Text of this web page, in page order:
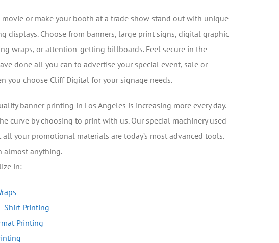
movie or make your booth at a trade show stand out with unique
displays. Choose from banners, large print signs, digital graphic
wraps, or attention-getting billboards. Feel secure in the
done all you can to advertise your special event, sale or
you choose Cliff Digital for your signage needs.
banner printing in Los Angeles is increasing more every day.
curve by choosing to print with us. Our special machinery used
your promotional materials are today’s most advanced tools.
almost anything.
in:
Shirt Printing
Printing